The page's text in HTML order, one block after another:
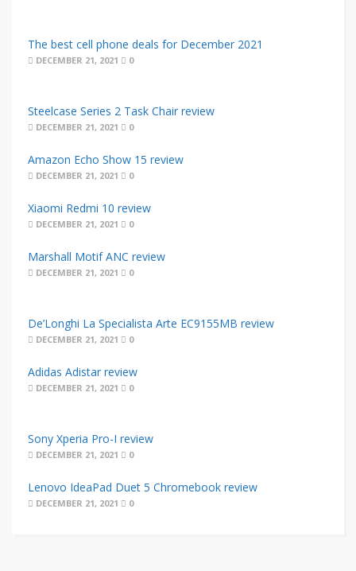
The best cell phone deals for December 2021
DECEMBER 21, 2021 0
Steelcase Series 2 Task Chair review
DECEMBER 21, 2021 0
Amazon Echo Show 15 review
DECEMBER 21, 2021 0
Xiaomi Redmi 10 review
DECEMBER 21, 2021 0
Marshall Motif ANC review
DECEMBER 21, 2021 0
De’Longhi La Specialista Arte EC9155MB review
DECEMBER 21, 2021 0
Adidas Adistar review
DECEMBER 21, 2021 0
Sony Xperia Pro-I review
DECEMBER 21, 2021 0
Lenovo IdeaPad Duet 5 Chromebook review
DECEMBER 21, 2021 0